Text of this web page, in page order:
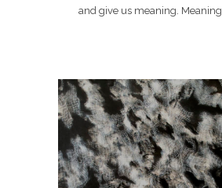
and give us meaning. Meaning